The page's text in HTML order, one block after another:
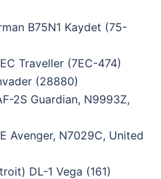
B75N1 Kaydet (75-
Traveller (7EC-474)
(28880)
2S Guardian, N9993Z,
Avenger, N7029C, United
DL-1 Vega (161)